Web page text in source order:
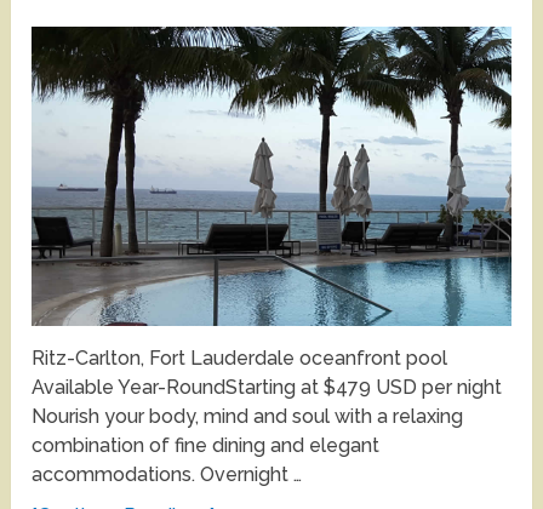
Ritz-Carlton, Fort Lauderdale oceanfront pool
Available Year-RoundStarting at $479 USD per night
Nourish your body, mind and soul with a relaxing
combination of fine dining and elegant
accommodations. Overnight …